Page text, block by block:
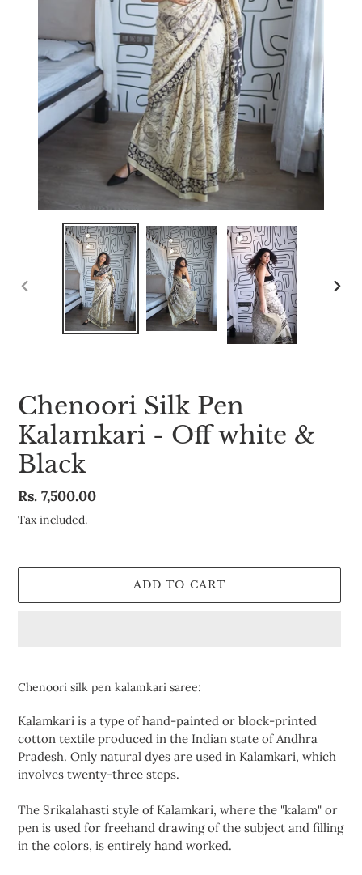
PREVIOUS
Chenoori Silk Pen
Kalamkari - Off white &
Black
Regular
price
Rs. 7,500.00
Tax included.
ADD TO CART
product
to
your
cart
Chenoori silk pen kalamkari saree:
Kalamkari is a type of hand-painted or block-printed
cotton textile produced in the Indian state of Andhra
Pradesh. Only natural dyes are used in Kalamkari, which
involves twenty-three steps.
The Srikalahasti style of Kalamkari, where the "kalam" or
pen is used for freehand drawing of the subject and filling
in the colors, is entirely hand worked.